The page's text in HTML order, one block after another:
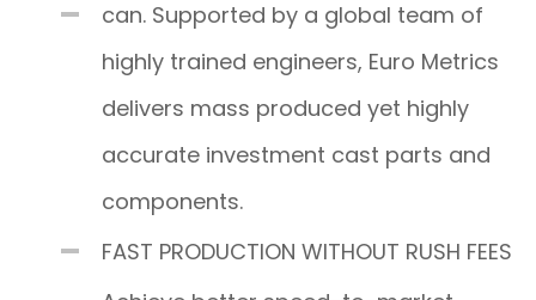
can. Supported by a global team of
highly trained engineers, Euro Metrics
delivers mass produced yet highly
accurate investment cast parts and
components.
FAST PRODUCTION WITHOUT RUSH FEES